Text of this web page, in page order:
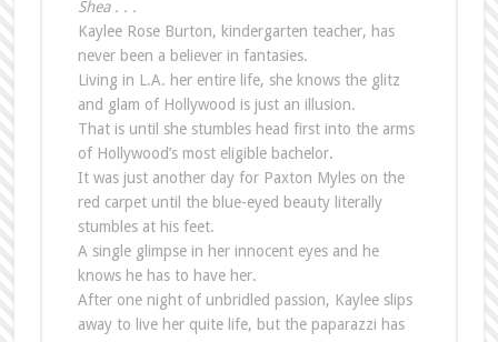
Shea . . .
Kaylee Rose Burton, kindergarten teacher, has
never been a believer in fantasies.
Living in L.A. her entire life, she knows the glitz
and glam of Hollywood is just an illusion.
That is until she stumbles head first into the arms
of Hollywood’s most eligible bachelor.
It was just another day for Paxton Myles on the
red carpet until the blue-eyed beauty literally
stumbles at his feet.
A single glimpse in her innocent eyes and he
knows he has to have her.
After one night of unbridled passion, Kaylee slips
away to live her quite life, but the paparazzi has